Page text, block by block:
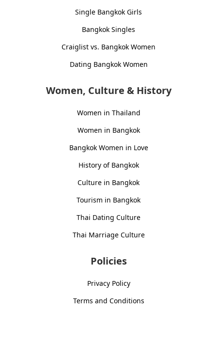
Single Bangkok Girls
Bangkok Singles
Craiglist vs. Bangkok Women
Dating Bangkok Women
Women, Culture & History
Women in Thailand
Women in Bangkok
Bangkok Women in Love
History of Bangkok
Culture in Bangkok
Tourism in Bangkok
Thai Dating Culture
Thai Marriage Culture
Policies
Privacy Policy
Terms and Conditions